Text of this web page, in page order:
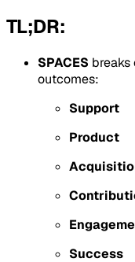
TL;DR:
SPACES
outcomes:
Support
Product
Success